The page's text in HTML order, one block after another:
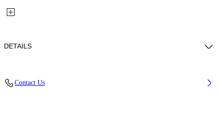
DETAILS
100% Polyester
Contact Us